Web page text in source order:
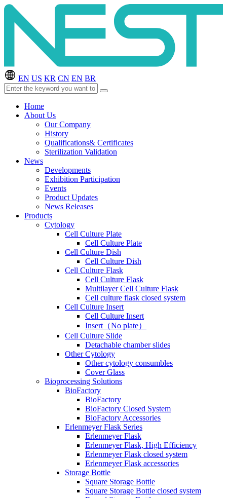
EN US KR CN EN BR
Home
About Us
Our Company
History
Qualifications& Certificates
Sterilization Validation
News
Developments
Exhibition Participation
Events
Product Updates
News Releases
Products
Cytology
Cell Culture Plate
Cell Culture Plate
Cell Culture Dish
Cell Culture Dish
Cell Culture Flask
Cell Culture Flask
Multilayer Cell Culture Flask
Cell culture flask closed system
Cell Culture Insert
Cell Culture Insert
Insert（No plate）
Cell Culture Slide
Detachable chamber slides
Other Cytology
Other cytology consumbles
Cover Glass
Bioprocessing Solutions
BioFactory
BioFactory
BioFactory Closed System
BioFactory Accessories
Erlenmeyer Flask Series
Erlenmeyer Flask
Erlenmeyer Flask, High Efficiency
Erlenmeyer Flask closed system
Erlenmeyer Flask accessories
Storage Bottle
Square Storage Bottle
Square Storage Bottle closed system